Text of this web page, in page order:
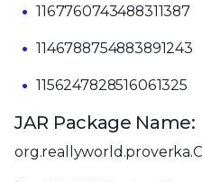
1167760743488311387
1146788754883891243
1156247828516061325
JAR Package Name: